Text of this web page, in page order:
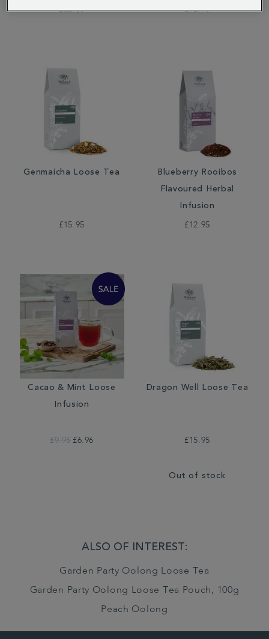
£22.00 £12.95
Genmaicha Loose Tea
£15.95
Blueberry Rooibos
Flavoured Herbal
Infusion
£12.95
Cacao & Mint Loose
Infusion
£9.95 £6.96
Dragon Well Loose Tea
£15.95
Out of stock
ALSO OF INTEREST:
Garden Party Oolong Loose Tea
Garden Party Oolong Loose Tea Pouch, 100g
Peach Oolong